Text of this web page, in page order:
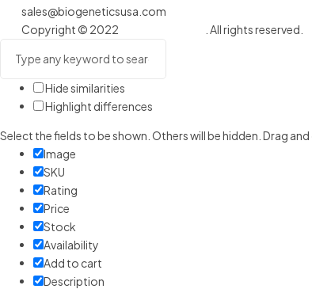
sales@biogeneticsusa.com
Copyright © 2022 . All rights reserved.
Hide similarities
Highlight differences
Select the fields to be shown. Others will be hidden. Drag
Image
SKU
Rating
Price
Stock
Availability
Add to cart
Description